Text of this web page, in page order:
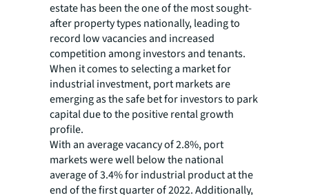
estate has been the one of the most sought-
after property types nationally, leading to
record low vacancies and increased
competition among investors and tenants.
When it comes to selecting a market for
industrial investment, port markets are
emerging as the safe bet for investors to park
capital due to the positive rental growth
profile.
With an average vacancy of 2.8%, port
markets were well below the national
average of 3.4% for industrial product at the
end of the first quarter of 2022. Additionally,